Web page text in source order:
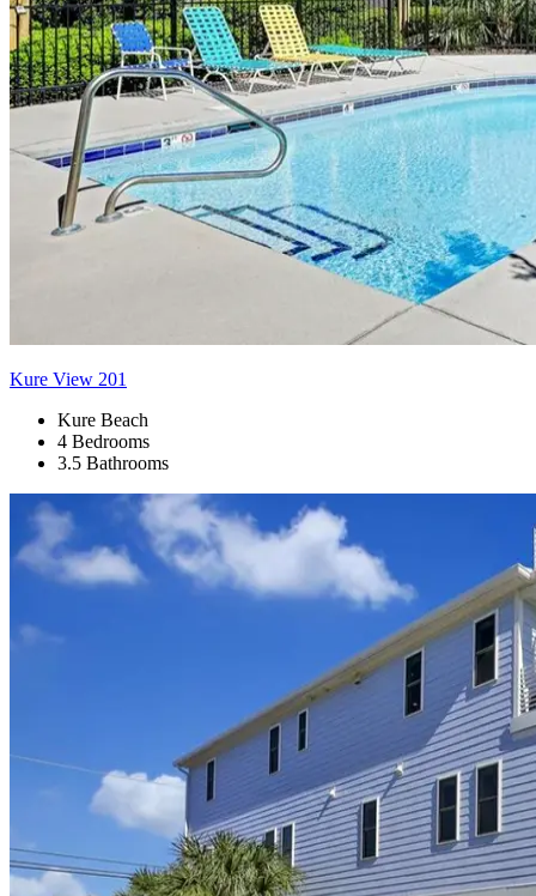
Kure View 201
Kure Beach
4 Bedrooms
3.5 Bathrooms